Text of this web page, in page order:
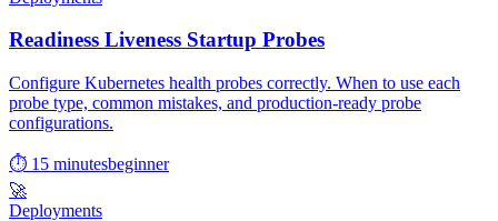
Readiness Liveness Startup Probes
Configure Kubernetes health probes correctly. When to use each
probe type, common mistakes, and production-ready probe
configurations.
⏱ 15 minutesbeginner
🚀
Deployments